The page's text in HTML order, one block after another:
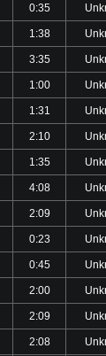
0:35
1:38
3:35
1:00
1:31
2:10
1:35
4:08
2:09
0:23
0:45
2:00
2:09
2:08